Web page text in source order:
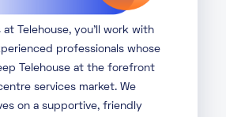
at Telehouse, you’ll work with
professionals whose
Telehouse at the forefront
services market. We
on a supportive, friendly